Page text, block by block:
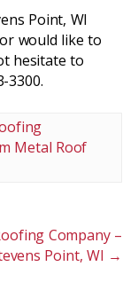
Point, WI
would like to
hesitate to
3300.
Metal Roof
Company –
Point, WI →